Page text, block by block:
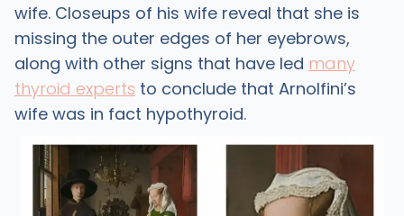
wife. Closeups of his wife reveal that she is
missing the outer edges of her eyebrows,
along with other signs that have led many
thyroid experts to conclude that Arnolfini’s
wife was in fact hypothyroid.